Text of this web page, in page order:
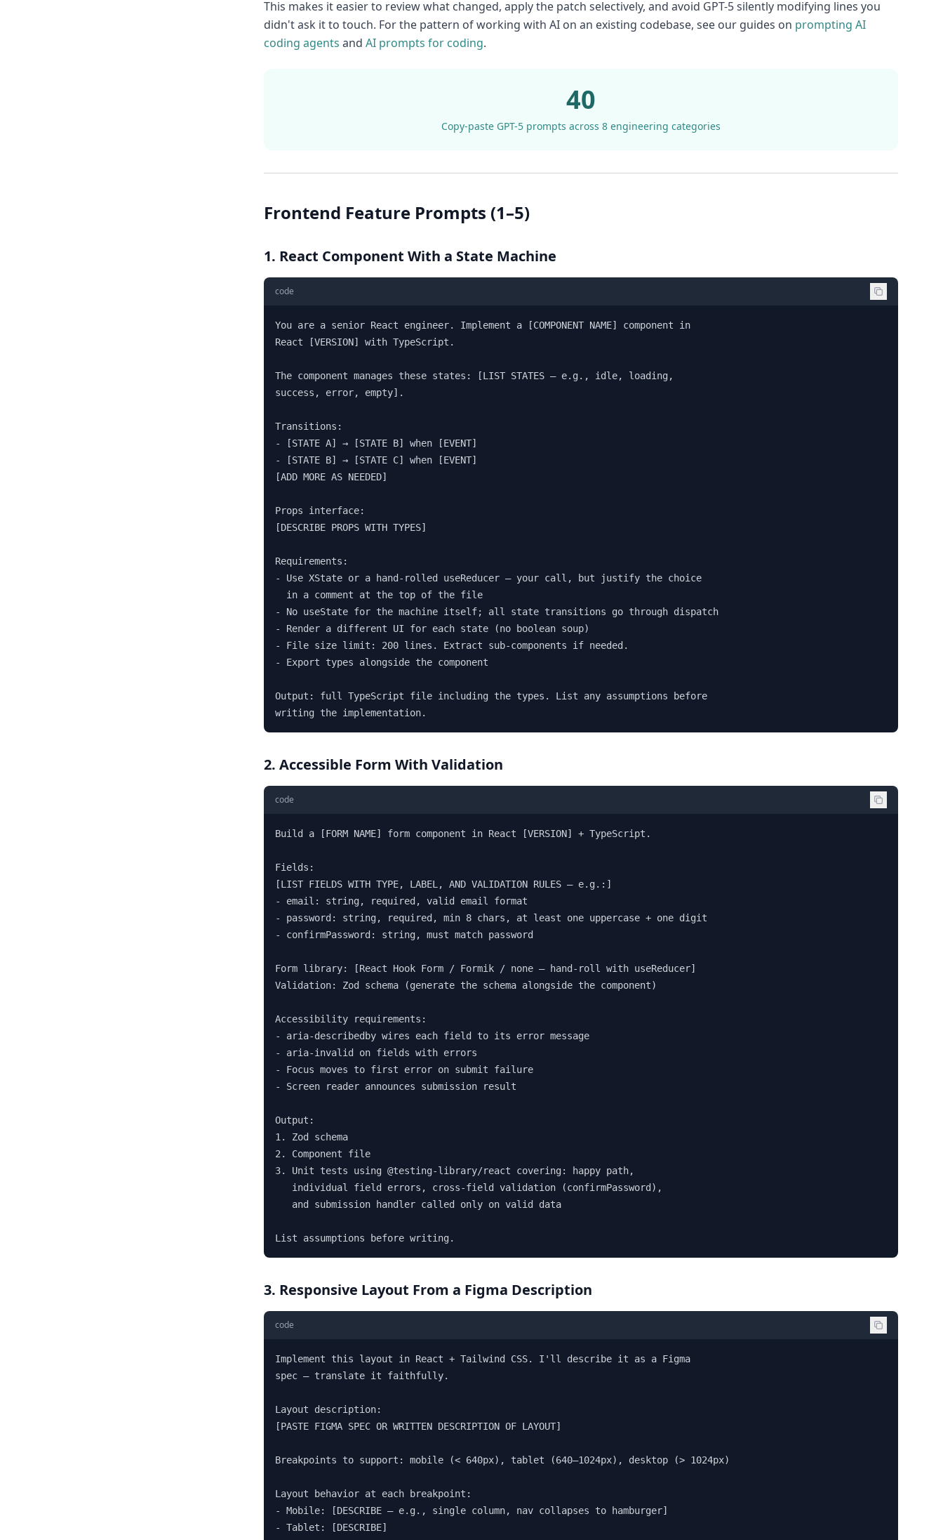
This makes it easier to review what changed, apply the patch selectively, and avoid GPT-5 silently modifying lines you
didn't ask it to touch. For the pattern of working with AI on an existing codebase, see our guides on prompting AI
coding agents and AI prompts for coding.
40
Copy-paste GPT-5 prompts across 8 engineering categories
Frontend Feature Prompts (1–5)
1. React Component With a State Machine
code
You are a senior React engineer. Implement a [COMPONENT NAME] component in
React [VERSION] with TypeScript.
The component manages these states: [LIST STATES — e.g., idle, loading,
success, error, empty].
Transitions:
- [STATE A] → [STATE B] when [EVENT]
- [STATE B] → [STATE C] when [EVENT]
[ADD MORE AS NEEDED]
Props interface:
[DESCRIBE PROPS WITH TYPES]
Requirements:
- Use XState or a hand-rolled useReducer — your call, but justify the choice
  in a comment at the top of the file
- No useState for the machine itself; all state transitions go through dispatch
- Render a different UI for each state (no boolean soup)
- File size limit: 200 lines. Extract sub-components if needed.
- Export types alongside the component
Output: full TypeScript file including the types. List any assumptions before
writing the implementation.
2. Accessible Form With Validation
code
Build a [FORM NAME] form component in React [VERSION] + TypeScript.
Fields:
[LIST FIELDS WITH TYPE, LABEL, AND VALIDATION RULES — e.g.:]
- email: string, required, valid email format
- password: string, required, min 8 chars, at least one uppercase + one digit
- confirmPassword: string, must match password
Form library: [React Hook Form / Formik / none — hand-roll with useReducer]
Validation: Zod schema (generate the schema alongside the component)
Accessibility requirements:
- aria-describedby wires each field to its error message
- aria-invalid on fields with errors
- Focus moves to first error on submit failure
- Screen reader announces submission result
Output:
1. Zod schema
2. Component file
3. Unit tests using @testing-library/react covering: happy path,
   individual field errors, cross-field validation (confirmPassword),
   and submission handler called only on valid data
List assumptions before writing.
3. Responsive Layout From a Figma Description
code
Implement this layout in React + Tailwind CSS. I'll describe it as a Figma
spec — translate it faithfully.
Layout description:
[PASTE FIGMA SPEC OR WRITTEN DESCRIPTION OF LAYOUT]
Breakpoints to support: mobile (< 640px), tablet (640–1024px), desktop (> 1024px)
Layout behavior at each breakpoint:
- Mobile: [DESCRIBE — e.g., single column, nav collapses to hamburger]
- Tablet: [DESCRIBE]